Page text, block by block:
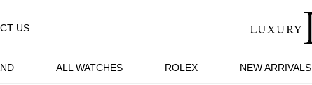
ALL WATCHES ROLEX NEW ARRIVALS
US